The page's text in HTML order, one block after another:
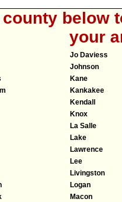
below
your
Jo Daviess
Johnson
Kane
Kankakee
Kendall
Knox
La Salle
Lake
Lawrence
Lee
Livingston
Logan
Macon